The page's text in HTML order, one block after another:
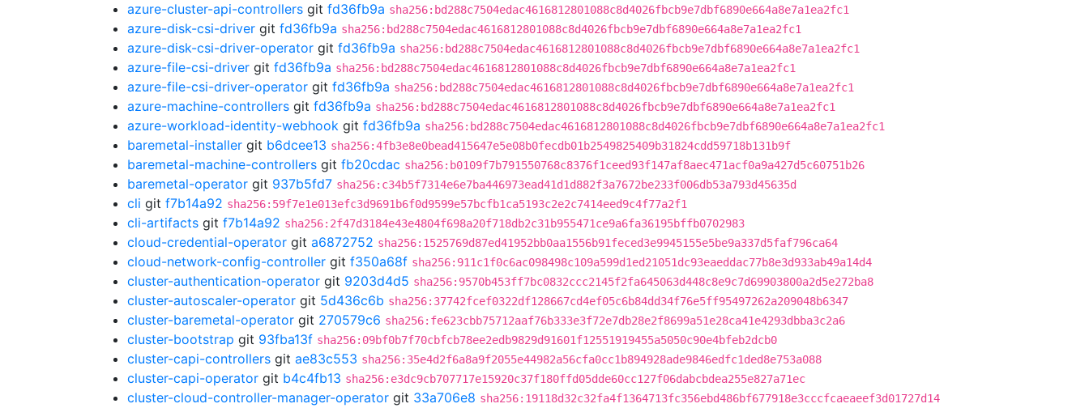
azure-cluster-api-controllers git fd36fb9a sha256:bd288c7504edac4616812801088c8d4026fbcb9e7dbf6890e664a8e7a1ea2fc1
azure-disk-csi-driver git fd36fb9a sha256:bd288c7504edac4616812801088c8d4026fbcb9e7dbf6890e664a8e7a1ea2fc1
azure-disk-csi-driver-operator git fd36fb9a sha256:bd288c7504edac4616812801088c8d4026fbcb9e7dbf6890e664a8e7a1ea2fc1
azure-file-csi-driver git fd36fb9a sha256:bd288c7504edac4616812801088c8d4026fbcb9e7dbf6890e664a8e7a1ea2fc1
azure-file-csi-driver-operator git fd36fb9a sha256:bd288c7504edac4616812801088c8d4026fbcb9e7dbf6890e664a8e7a1ea2fc1
azure-machine-controllers git fd36fb9a sha256:bd288c7504edac4616812801088c8d4026fbcb9e7dbf6890e664a8e7a1ea2fc1
azure-workload-identity-webhook git fd36fb9a sha256:bd288c7504edac4616812801088c8d4026fbcb9e7dbf6890e664a8e7a1ea2fc1
baremetal-installer git b6dcee13 sha256:4fb3e8e0bead415647e5e08b0fecdb01b2549825409b31824cdd59718b131b9f
baremetal-machine-controllers git fb20cdac sha256:b0109f7b791550768c8376f1ceed93f147af8aec471acf0a9a427d5c60751b26
baremetal-operator git 937b5fd7 sha256:c34b5f7314e6e7ba446973ead41d1d882f3a7672be233f006db53a793d45635d
cli git f7b14a92 sha256:59f7e1e013efc3d9691b6f0d9599e57bcfb1ca5193c2e2c7414eed9c4f77a2f1
cli-artifacts git f7b14a92 sha256:2f47d3184e43e4804f698a20f718db2c31b955471ce9a6fa36195bffb0702983
cloud-credential-operator git a6872752 sha256:1525769d87ed41952bb0aa1556b91feced3e9945155e5be9a337d5faf796ca64
cloud-network-config-controller git f350a68f sha256:911c1f0c6ac098498c109a599d1ed21051dc93eaeddac77b8e3d933ab49a14d4
cluster-authentication-operator git 9203d4d5 sha256:9570b453ff7bc0832ccc2145f2fa645063d448c8e9c7d69903800a2d5e272ba8
cluster-autoscaler-operator git 5d436c6b sha256:37742fcef0322df128667cd4ef05c6b84dd34f76e5ff95497262a209048b6347
cluster-baremetal-operator git 270579c6 sha256:fe623cbb75712aaf76b333e3f72e7db28e2f8699a51e28ca41e4293dbba3c2a6
cluster-bootstrap git 93fba13f sha256:09bf0b7f70cbfcb78ee2edb9829d91601f12551919455a5050c90e4bfeb2dcb0
cluster-capi-controllers git ae83c553 sha256:35e4d2f6a8a9f2055e44982a56cfa0cc1b894928ade9846edfc1ded8e753a088
cluster-capi-operator git b4c4fb13 sha256:e3dc9cb707717e15920c37f180ffd05dde60cc127f06dabcbdea255e827a71ec
cluster-cloud-controller-manager-operator git 33a706e8 sha256:19118d32c32fa4f1364713fc356ebd486bf677918e3cccfcaeaeef3d01727d14